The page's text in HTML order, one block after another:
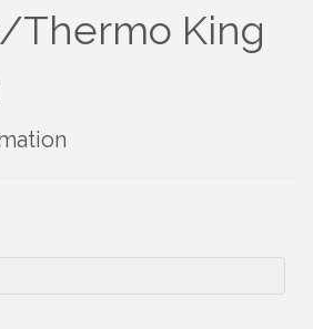
Thermo King